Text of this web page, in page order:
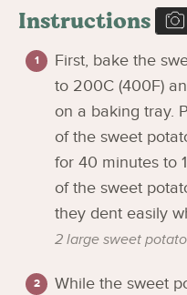
Instructions
First, bake the
to 200C (400F)
on a baking tray.
of the sweet
for 40 minutes to
of the sweet
they dent easily
2 large sweet
While the sweet